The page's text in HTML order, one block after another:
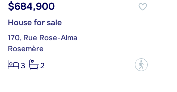
$684,900
House for sale
170, Rue Rose-Alma
Rosemère
3
2 ?